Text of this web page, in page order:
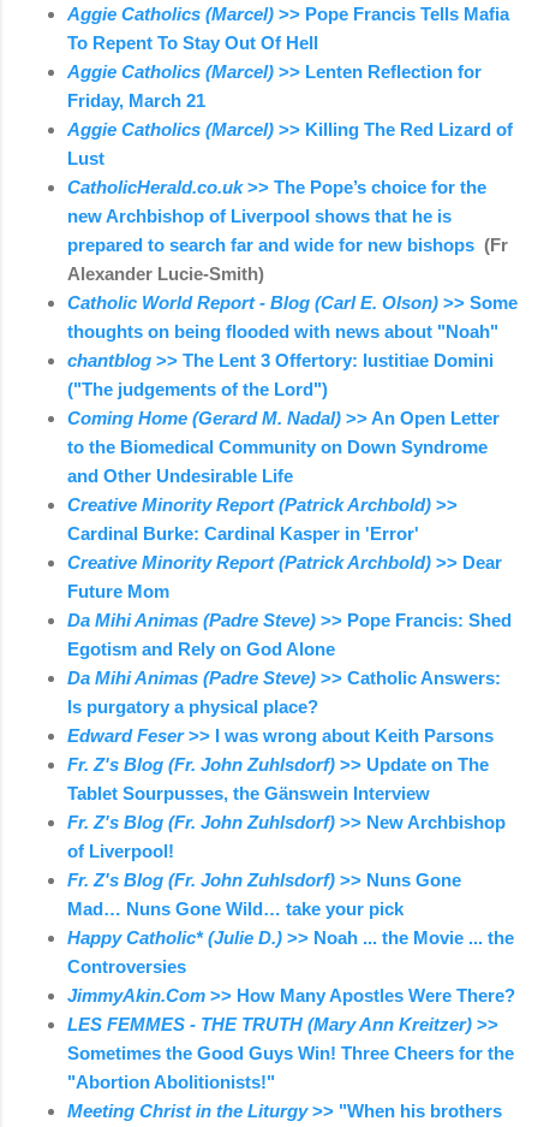
Aggie Catholics (Marcel) >> Pope Francis Tells Mafia
To Repent To Stay Out Of Hell
Aggie Catholics (Marcel) >> Lenten Reflection for
Friday, March 21
Aggie Catholics (Marcel) >> Killing The Red Lizard of
Lust
CatholicHerald.co.uk>> The Pope’s choice for the
new Archbishop of Liverpool shows that he is
prepared to search far and wide for new bishops (Fr
Alexander Lucie-Smith)
Catholic World Report - Blog (Carl E. Olson) >> Some
thoughts on being flooded with news about "Noah"
chantblog >> The Lent 3 Offertory: Iustitiae Domini
("The judgements of the Lord")
Coming Home (Gerard M. Nadal) >> An Open Letter
to the Biomedical Community on Down Syndrome
and Other Undesirable Life
Creative Minority Report (Patrick Archbold) >>
Cardinal Burke: Cardinal Kasper in 'Error'
Creative Minority Report (Patrick Archbold) >> Dear
Future Mom
Da Mihi Animas (Padre Steve) >> Pope Francis: Shed
Egotism and Rely on God Alone
Da Mihi Animas (Padre Steve) >> Catholic Answers:
Is purgatory a physical place?
Edward Feser>> I was wrong about Keith Parsons
Fr. Z's Blog (Fr. John Zuhlsdorf) >> Update on The
Tablet Sourpusses, the Gänswein Interview
Fr. Z's Blog (Fr. John Zuhlsdorf) >> New Archbishop
of Liverpool!
Fr. Z's Blog (Fr. John Zuhlsdorf) >> Nuns Gone
Mad… Nuns Gone Wild… take your pick
Happy Catholic* (Julie D.) >> Noah ... the Movie ... the
Controversies
JimmyAkin.Com >> How Many Apostles Were There?
LES FEMMES - THE TRUTH (Mary Ann Kreitzer) >>
Sometimes the Good Guys Win! Three Cheers for the
"Abortion Abolitionists!"
Meeting Christ in the Liturgy>> "When his brothers